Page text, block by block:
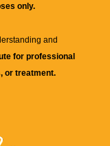
only.
and
for professional
or treatment.